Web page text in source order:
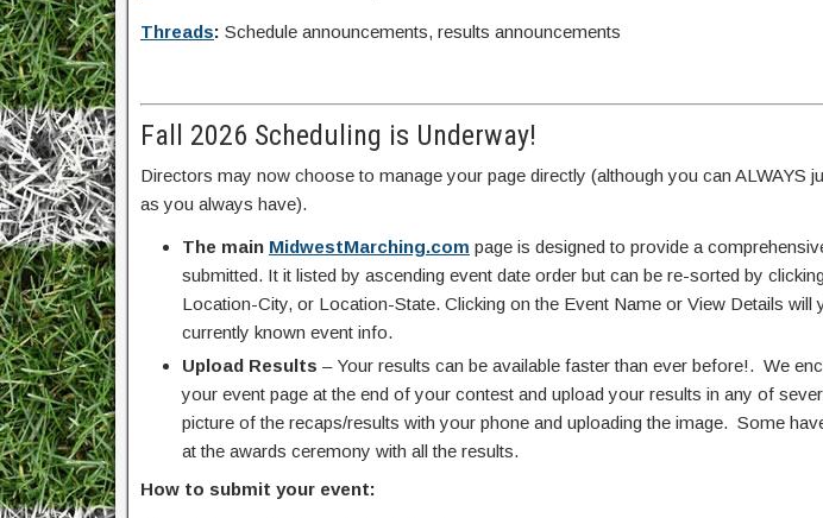
Threads: Schedule announcements, results announcements
Fall 2026 Scheduling is Underway!
Directors may now choose to manage your page directly (although you can ALWAYS
as you always have).
The main MidwestMarching.com page is designed to provide a
submitted. It it listed by ascending event date order but can be re-sorted by
Location-City, or Location-State. Clicking on the Event Name or View Details will
currently known event info.
Upload Results – Your results can be available faster than ever before!. We
your event page at the end of your contest and upload your results in any of
picture of the recaps/results with your phone and uploading the image. Some
at the awards ceremony with all the results.
How to submit your event: